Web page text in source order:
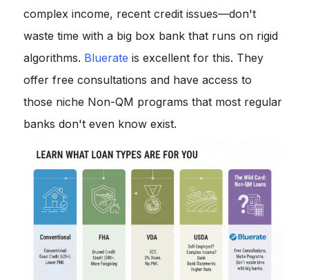
complex income, recent credit issues—don't
waste time with a big box bank that runs on rigid
algorithms. Bluerate is excellent for this. They
offer free consultations and have access to
those niche Non-QM programs that most regular
banks don't even know exist.